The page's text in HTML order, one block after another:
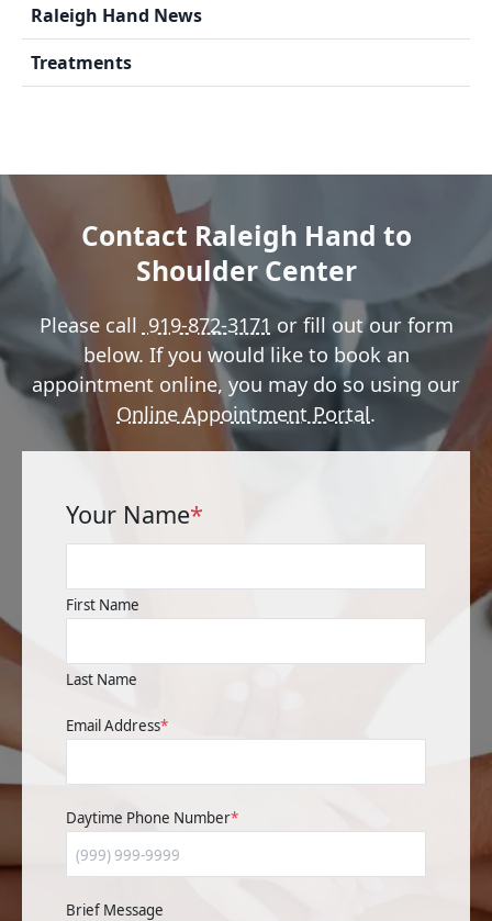
Raleigh Hand News
Treatments
Contact Raleigh Hand to
Shoulder Center
Please call 919-872-3171 or fill out our form
below. If you would like to book an
appointment online, you may do so using our
Online Appointment Portal.
Your Name*
First Name
Last Name
Email Address*
Daytime Phone Number*
Brief Message